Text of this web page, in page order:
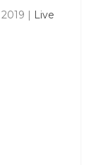
| Live